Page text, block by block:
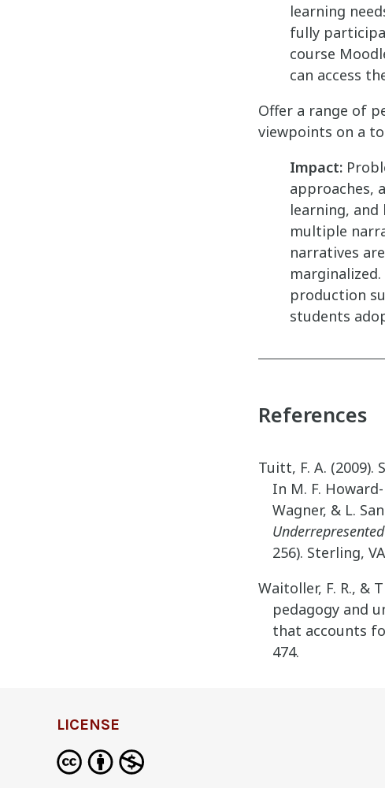
learning
fully
course
can access
Offer a range of
viewpoints on a
Impact:
approaches,
learning,
multiple
narratives
production
students
References
Tuitt, F. A.
In M. F.
Wagner, & L.
256). Sterling,
Waitoller, F. R., &
pedagogy and
that accounts
474.
LICENSE